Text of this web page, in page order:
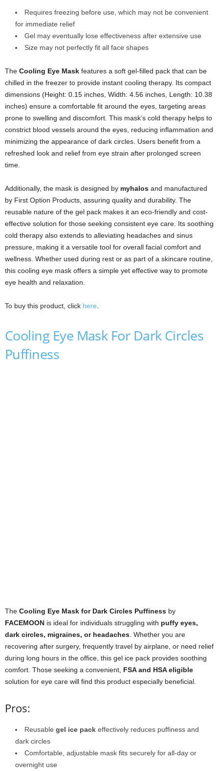
Requires freezing before use, which may not be convenient
for immediate relief
Gel may eventually lose effectiveness after extensive use
Size may not perfectly fit all face shapes
The Cooling Eye Mask features a soft gel-filled pack that can be
chilled in the freezer to provide instant cooling therapy. Its compact
dimensions (Height: 0.15 inches, Width: 4.56 inches, Length: 10.38
inches) ensure a comfortable fit around the eyes, targeting areas
prone to swelling and discomfort. This mask’s cold therapy helps to
constrict blood vessels around the eyes, reducing inflammation and
minimizing the appearance of dark circles. Users benefit from a
refreshed look and relief from eye strain after prolonged screen
time.
Additionally, the mask is designed by myhalos and manufactured
by First Option Products, assuring quality and durability. The
reusable nature of the gel pack makes it an eco-friendly and cost-
effective solution for those seeking consistent eye care. Its soothing
cold therapy also extends to alleviating headaches and sinus
pressure, making it a versatile tool for overall facial comfort and
wellness. Whether used during rest or as part of a skincare routine,
this cooling eye mask offers a simple yet effective way to promote
eye health and relaxation.
To buy this product, click here
Cooling Eye Mask For Dark Circles
Puffiness
The Cooling Eye Mask for Dark Circles Puffiness by
FACEMOON is ideal for individuals struggling with puffy eyes,
dark circles, migraines, or headaches . Whether you are
recovering after surgery, frequently travel by airplane, or need relief
during long hours in the office, this gel ice pack provides soothing
comfort. Those seeking a convenient, FSA and HSA eligible
solution for eye care will find this product especially beneficial.
Pros:
Reusable gel ice pack effectively reduces puffiness and
dark circles
Comfortable, adjustable mask fits securely for all-day or
overnight use